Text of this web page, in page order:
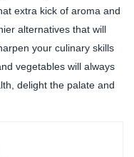
extra kick of aroma and
alternatives that will
your culinary skills
vegetables will always
delight the palate and